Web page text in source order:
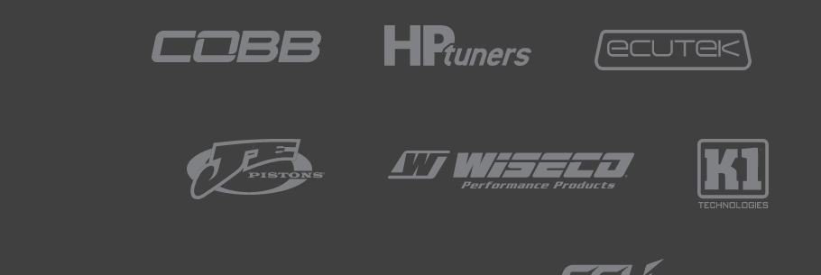
So for our test what we're going to be doing is focusing on this cell here, -20 kPa 3000 RPM.
Now of course cam timing is not the only aspect that influences our tailpipe emissions.
Air/fuel ratio will be another big driver in that.
steady so that we're really only influencing the emissions with our cam timing.